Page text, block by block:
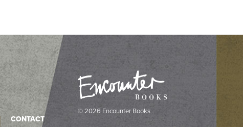
© 2026 Encounter Books
CONTACT